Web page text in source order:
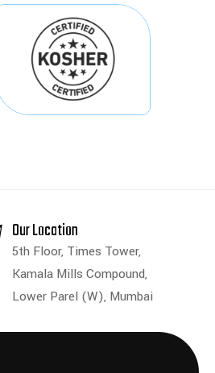
Our Location
5th Floor, Times Tower,
Kamala Mills Compound,
Lower Parel (W), Mumbai